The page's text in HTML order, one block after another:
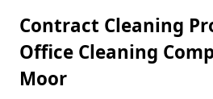
Contract Cleaning
Office Cleaning
Moor